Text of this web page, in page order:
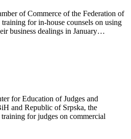
of Commerce of the Federation of
for in-house counsels on using
business dealings in January…
for Education of Judges and
and Republic of Srpska, the
for judges on commercial